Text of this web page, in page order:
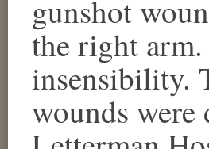
gunshot
the right
insensibility.
wounds were